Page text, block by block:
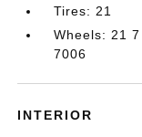
Tires: 21
Wheels: 21
7006
INTERIOR